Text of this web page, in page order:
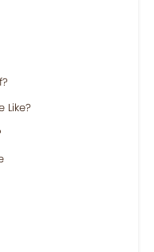
Like?